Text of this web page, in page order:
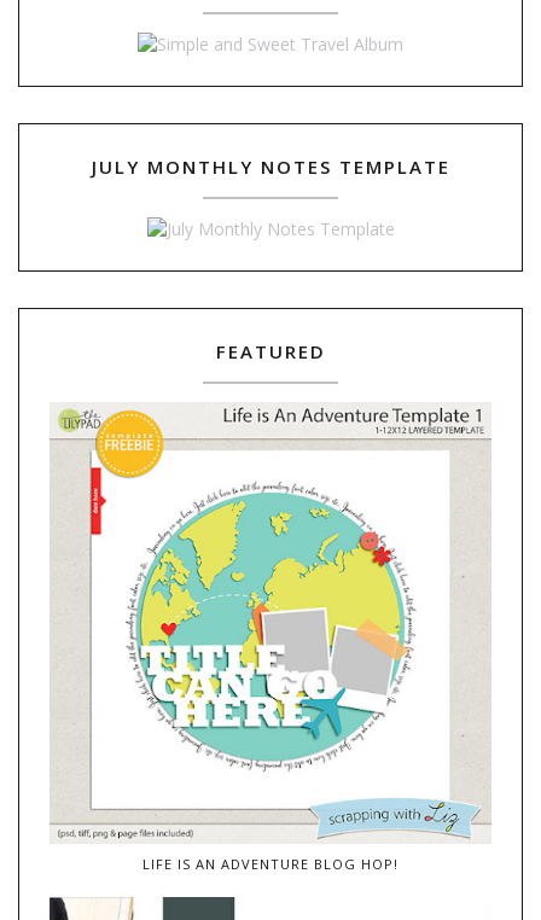
JULY MONTHLY NOTES TEMPLATE
FEATURED
LIFE IS AN ADVENTURE BLOG HOP!